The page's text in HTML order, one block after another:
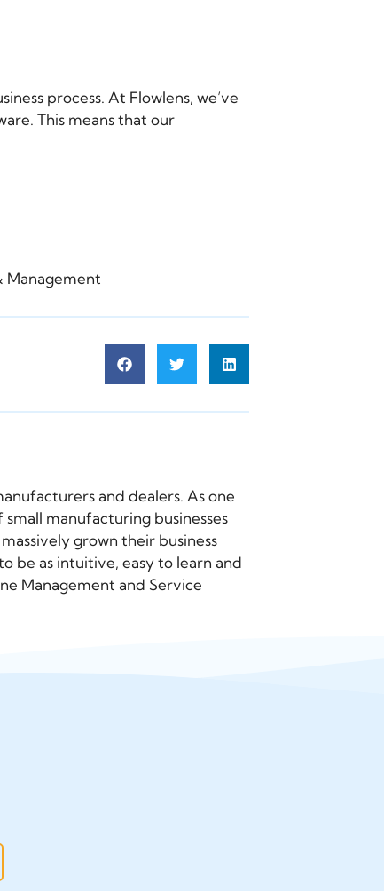
process. At Flowlens, we’ve
This means that our
Management
and dealers. As one
manufacturing businesses
grown their business
be as intuitive, easy to learn and
Management and Service